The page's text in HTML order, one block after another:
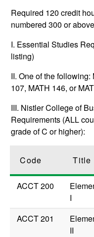
Required 120 credit
numbered 300 or
I. Essential Studies
listing)
II. One of the following:
107, MATH 146, or
III. Nistler College of
Requirements (ALL
grade of C or higher):
Code Title
ACCT 200
I
ACCT 201
II